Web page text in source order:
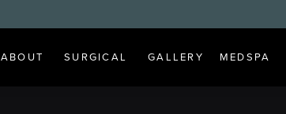
ABOUT SURGICAL GALLERY MEDSPA